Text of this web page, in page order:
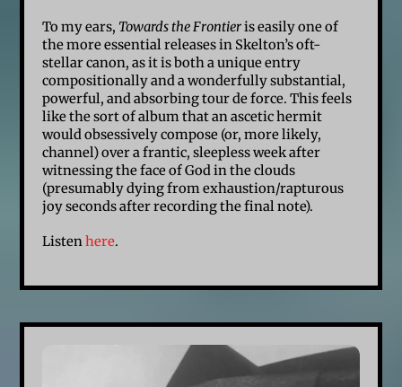
To my ears, Towards the Frontieris easily one of
the more essential releases in Skelton’s oft-
stellar canon, as it is both a unique entry
compositionally and a wonderfully substantial,
powerful, and absorbing tour de force. This feels
like the sort of album that an ascetic hermit
would obsessively compose (or, more likely,
channel) over a frantic, sleepless week after
witnessing the face of God in the clouds
(presumably dying from exhaustion/rapturous
joy seconds after recording the final note).
Listenhere.